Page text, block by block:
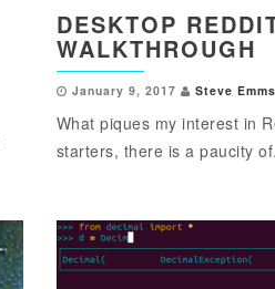
DESKTOP
WALKTHROUGH
January 9, 2017 Steve Emms
What piques my interest in
starters, there is a paucity